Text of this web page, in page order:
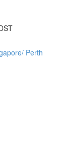
Perth